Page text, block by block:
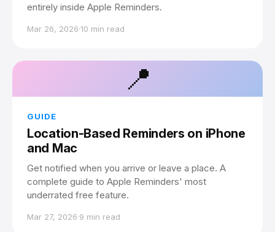
entirely inside Apple Reminders.
Mar 26, 2026·10 min read
📍
GUIDE
Location-Based Reminders on iPhone
and Mac
Get notified when you arrive or leave a place. A
complete guide to Apple Reminders' most
underrated free feature.
Mar 27, 2026·9 min read